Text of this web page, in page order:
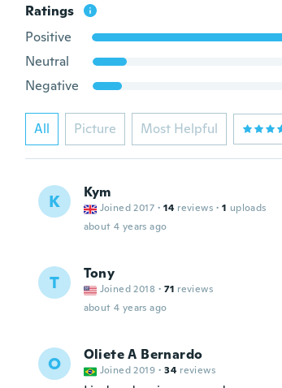
Ratings
Positive
Neutral
Negative
All Picture Most Helpful
K Kym
Joined 2017 · 14 reviews · 1 uploads
about 4 years ago
T Tony
Joined 2018 · 71 reviews
about 4 years ago
O Oliete A Bernardo
Joined 2019 · 34 reviews